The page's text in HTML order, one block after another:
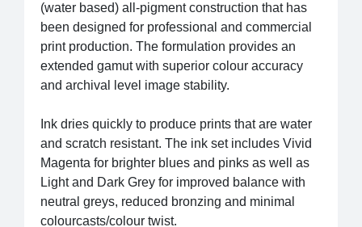
(water based) all-pigment construction that has
been designed for professional and commercial
print production. The formulation provides an
extended gamut with superior colour accuracy
and archival level image stability.
Ink dries quickly to produce prints that are water
and scratch resistant. The ink set includes Vivid
Magenta for brighter blues and pinks as well as
Light and Dark Grey for improved balance with
neutral greys, reduced bronzing and minimal
colourcasts/colour twist.